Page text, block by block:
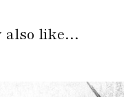
also like…